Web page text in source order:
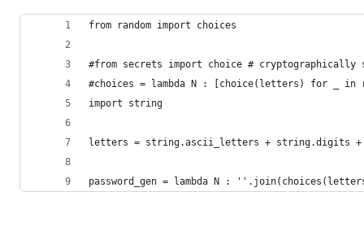
from random import choices
#from secrets import choice # cryptographically
#choices = lambda N : [choice(letters) for _ in
import string
letters = string.ascii_letters + string.digits +
password_gen = lambda N :